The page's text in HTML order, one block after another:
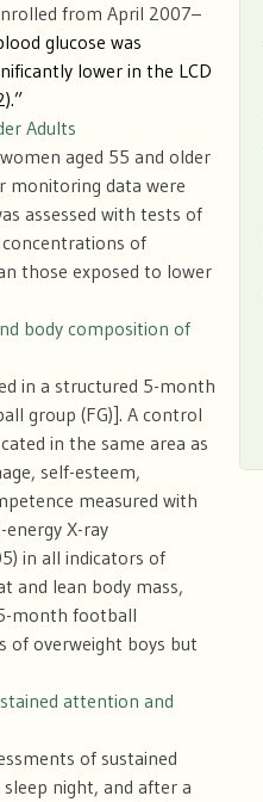
from April 2007–
glucose was
lower in the LCD
Adults
aged 55 and older
monitoring data were
assessed with tests of
of
those exposed to lower
body composition of
in a structured 5-month
group (FG)]. A control
in the same area as
self-esteem,
measured with
X-ray
in all indicators of
and lean body mass,
month football
of overweight boys but
attention and
of sustained
night, and after a